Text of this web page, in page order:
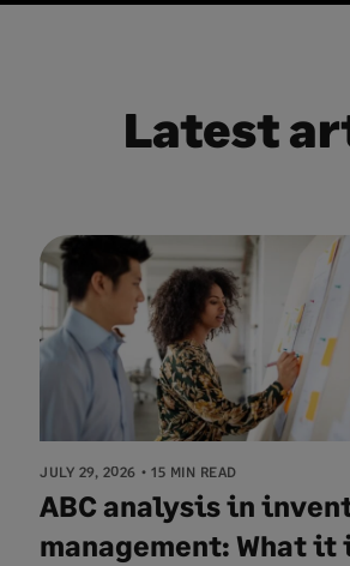
Latest
JULY 29, 2026 15 MIN READ
ABC analysis in
management: What it